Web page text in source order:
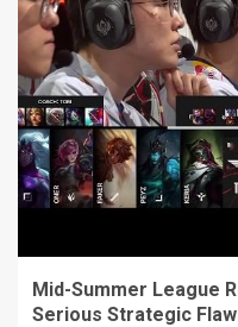
Mid-Summer League
Serious Strategic